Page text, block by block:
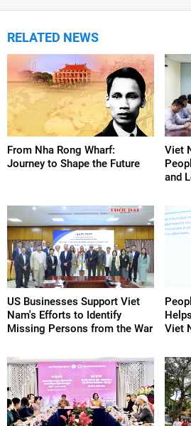
RELATED NEWS
From Nha Rong Wharf:
Journey to Shape the Future
Viet
and
US Businesses Support Viet
Nam's Efforts to Identify
Missing Persons from the War
Viet